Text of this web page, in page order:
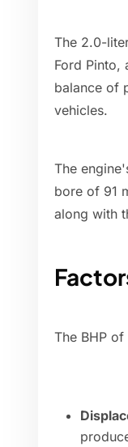
The 2.0-
Ford Pinto,
balance of
vehicles.
The
bore of 91
along with
The BHP